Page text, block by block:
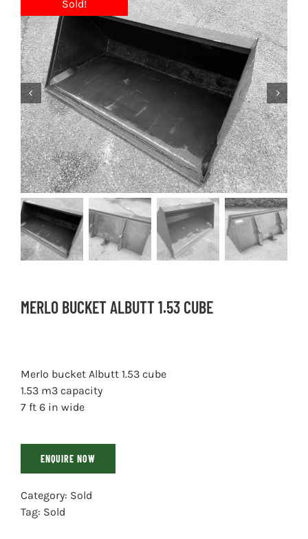
MERLO BUCKET ALBUTT 1.53 CUBE
Merlo bucket Albutt 1.53 cube
1.53 m3 capacity
7 ft 6 in wide
ENQUIRE NOW
Category: Sold
Tag: Sold